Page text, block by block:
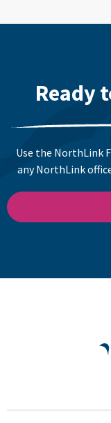
Ready
Use the NorthLink
any NorthLink